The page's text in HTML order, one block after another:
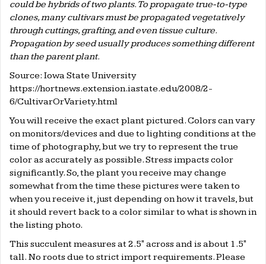
could be hybrids of two plants. To propagate true-to-type
clones, many cultivars must be propagated vegetatively
through cuttings, grafting, and even tissue culture.
Propagation by seed usually produces something different
than the parent plant.
Source: Iowa State University
https://hortnews.extension.iastate.edu/2008/2-
6/CultivarOrVariety.html
You will receive the exact plant pictured. Colors can vary
on monitors/devices and due to lighting conditions at the
time of photography, but we try to represent the true
color as accurately as possible. Stress impacts color
significantly. So, the plant you receive may change
somewhat from the time these pictures were taken to
when you receive it, just depending on how it travels, but
it should revert back to a color similar to what is shown in
the listing photo.
This succulent measures at 2.5" across and is about 1.5"
tall. No roots due to strict import requirements. Please